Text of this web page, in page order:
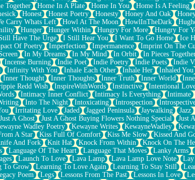
Together Home In A Plate Home In You Home Is A Feeling
Honest Honest Poetry Honesty Honey And Oak
Carry Whats Left Howl At The Moon HowlInTheDark
Hunger Hunger Within Hungry For More Hungry For
Have The Urge I Still Hear You I Want To Go Home Ice
Of Poetry Imperfection Impermanence Imprint On The
In My Dreams In My Mind In Orbit In Pieces
Incense Burning Indie Poet Indie Poetry Indie Poets Indie
Infinity With You Inhale Each Other Inhale Her Inhaled You
Inner Thought Inner Thoughts Inner Truth Inner World
Redd Wish InspireWithWords Instinctive Intentional
Intimacy Inner Conflict Intimacy Is Everything Intimate
Into The Night Intoxicating Introspection
Irritating Love Jaded Jagged Peninsula Jaywalking Jazz
Just A Ghost Just A Ghost Buying Flowers Nothing Special Just
Wadley Poetry Kewayne Writes KewayneWadley
A Star Kiss Full Of Comfort Kiss Me Slow Kissed And
And Fork Knit Hat Knock From Within Knock On The
Language Of The Heart Language That Moves Lanky Arms
Launch To Love Lava Lamp Lava Lamp Love Note Lay
To Grow Learning To Love Again Learning To Stay Still
Poem Legs Lessons From The Past Lessons In Love